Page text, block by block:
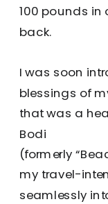
100 pounds in
back.
I was soon
blessings of
that was a
Bodi
(formerly
my travel-
seamlessly